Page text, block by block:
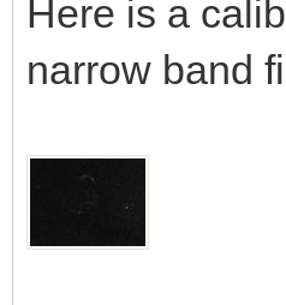
Here is a
narrow band